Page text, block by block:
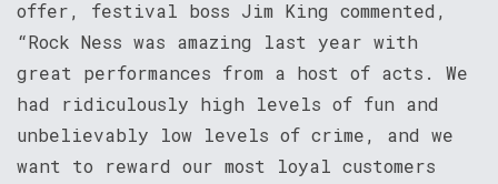
offer, festival boss Jim King commented,
“Rock Ness was amazing last year with
great performances from a host of acts. We
had ridiculously high levels of fun and
unbelievably low levels of crime, and we
want to reward our most loyal customers